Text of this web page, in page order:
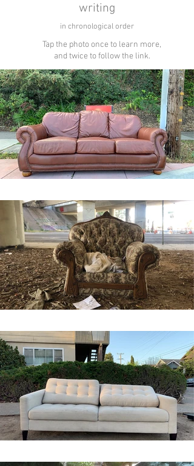
writing
in chronological order
Tap the photo once to learn more,
and twice to follow the link.